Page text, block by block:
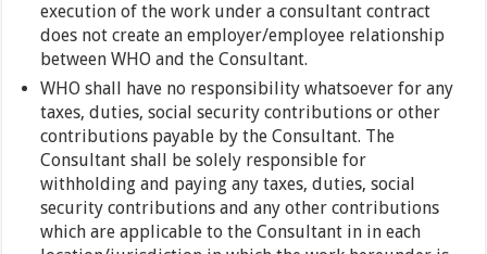
execution of the work under a consultant contract
does not create an employer/employee relationship
between WHO and the Consultant.
WHO shall have no responsibility whatsoever for any
taxes, duties, social security contributions or other
contributions payable by the Consultant. The
Consultant shall be solely responsible for
withholding and paying any taxes, duties, social
security contributions and any other contributions
which are applicable to the Consultant in in each